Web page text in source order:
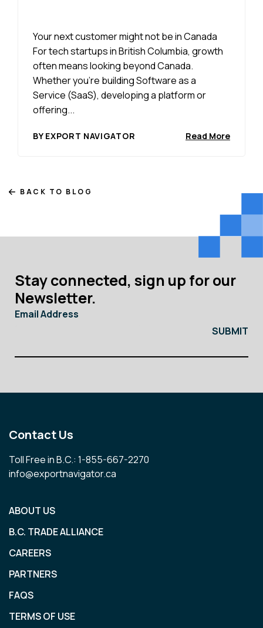
Your next customer might not be in Canada
For tech startups in British Columbia, growth
often means looking beyond Canada.
Whether you’re building Software as a
Service (SaaS), developing a platform or
offering...
BY EXPORT NAVIGATOR Read More
BACK TO BLOG
Stay connected, sign up for our
Newsletter.
Email Address
Contact Us
Toll Free in B.C.: 1-855-667-2270
info@exportnavigator.ca
ABOUT US
B.C. TRADE ALLIANCE
CAREERS
PARTNERS
FAQS
TERMS OF USE